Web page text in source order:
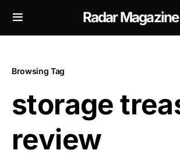
Radar Magazine
Browsing Tag
storage
review